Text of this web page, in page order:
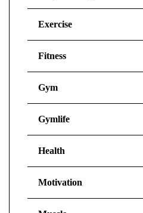
Exercise
Fitness
Gym
Gymlife
Health
Motivation